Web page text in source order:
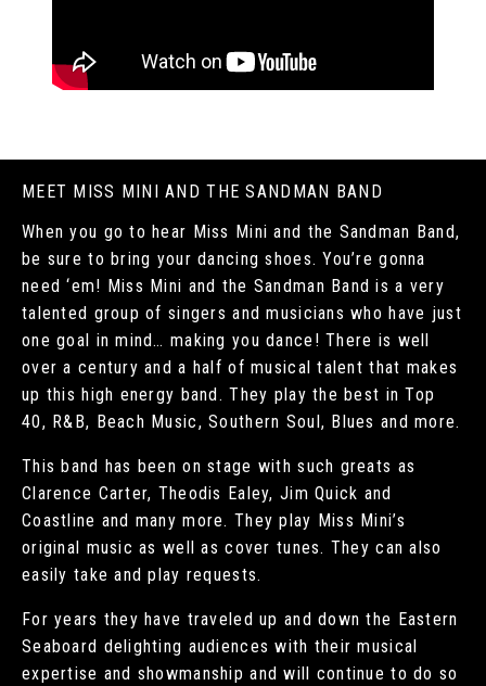
MEET MISS MINI AND THE SANDMAN BAND
When you go to hear Miss Mini and the Sandman Band,
be sure to bring your dancing shoes. You’re gonna
need ‘em! Miss Mini and the Sandman Band is a very
talented group of singers and musicians who have just
one goal in mind… making you dance! There is well
over a century and a half of musical talent that makes
up this high energy band. They play the best in Top
40, R&B, Beach Music, Southern Soul, Blues and more.
This band has been on stage with such greats as
Clarence Carter, Theodis Ealey, Jim Quick and
Coastline and many more. They play Miss Mini’s
original music as well as cover tunes. They can also
easily take and play requests.
For years they have traveled up and down the Eastern
Seaboard delighting audiences with their musical
expertise and showmanship and will continue to do so